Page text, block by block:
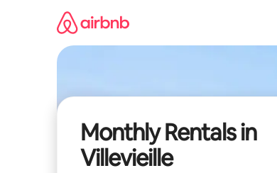
Monthly Rentals in
Villevieille